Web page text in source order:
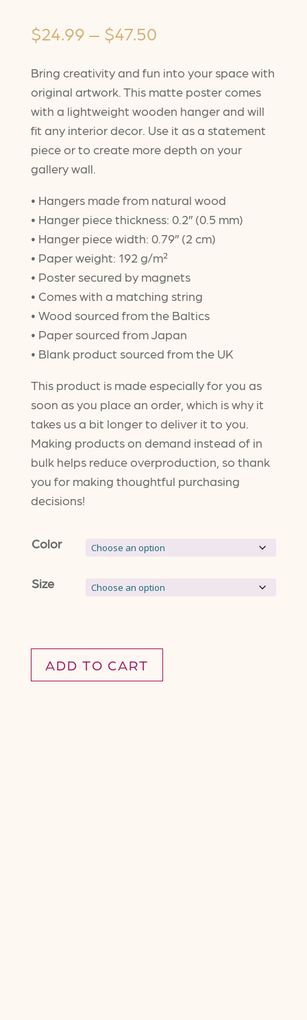
$24.99 – $47.50Price
$24.99
through
$47.50
Bring creativity and fun into your space with
original artwork. This matte poster comes
with a lightweight wooden hanger and will
fit any interior decor. Use it as a statement
piece or to create more depth on your
gallery wall.
• Hangers made from natural wood
• Hanger piece thickness: 0.2″ (0.5 mm)
• Hanger piece width: 0.79″ (2 cm)
• Paper weight: 192 g/m²
• Poster secured by magnets
• Comes with a matching string
• Wood sourced from the Baltics
• Paper sourced from Japan
• Blank product sourced from the UK
This product is made especially for you as
soon as you place an order, which is why it
takes us a bit longer to deliver it to you.
Making products on demand instead of in
bulk helps reduce overproduction, so thank
you for making thoughtful purchasing
decisions!
Color
Size
ADD TO CART